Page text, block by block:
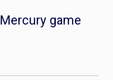
game